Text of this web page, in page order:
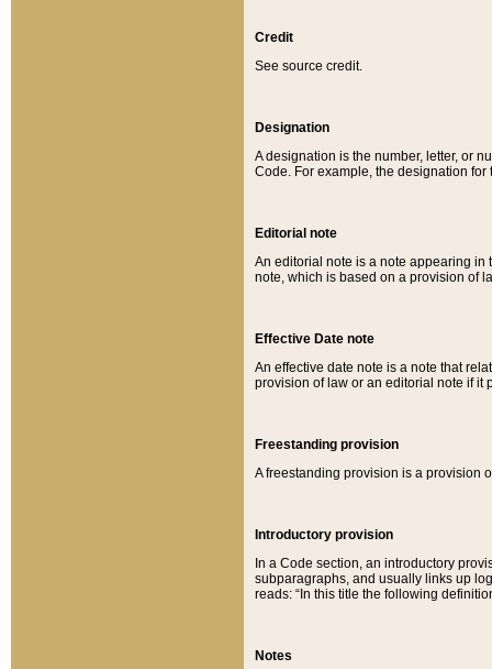
Credit
See source credit.
Designation
A designation is the number, letter, or
Code. For example, the designation for
Editorial note
An editorial note is a note appearing in
note, which is based on a provision of
Effective Date note
An effective date note is a note that
provision of law or an editorial note if it
Freestanding provision
A freestanding provision is a provision
Introductory provision
In a Code section, an introductory
subparagraphs, and usually links up
reads: “In this title the following
Notes